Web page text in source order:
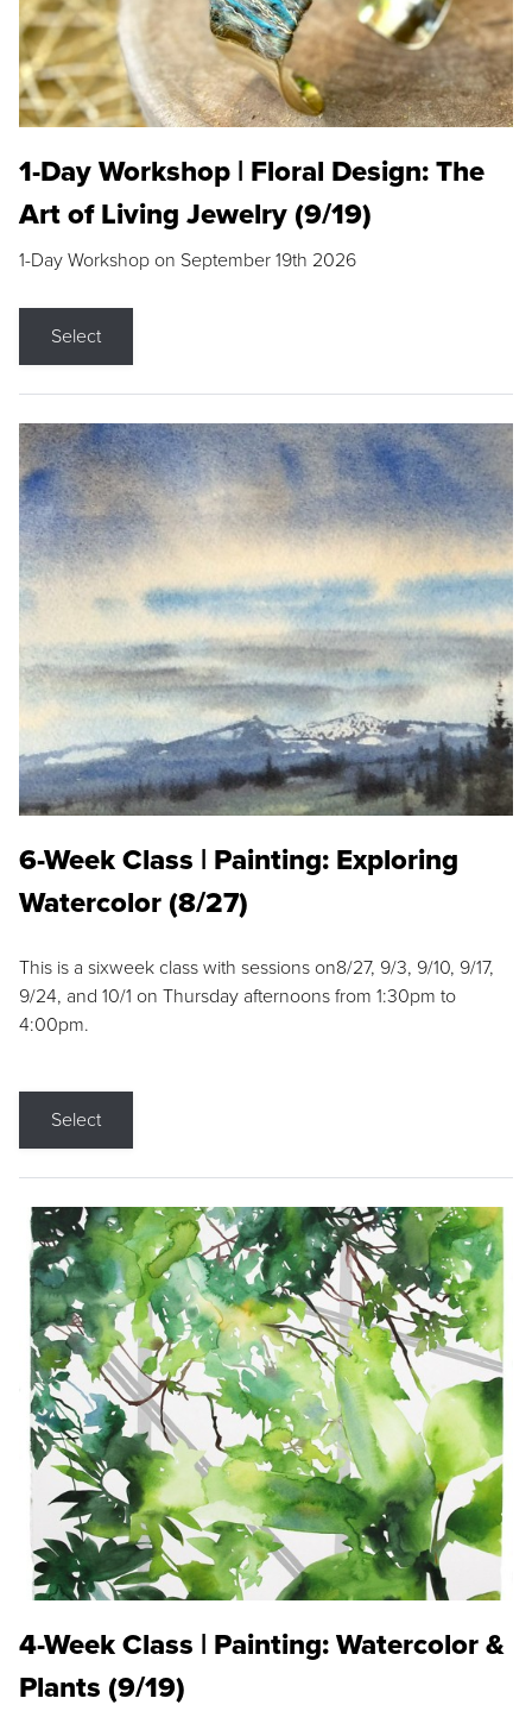
1-Day Workshop | Floral Design: The
Art of Living Jewelry (9/19)
1-Day Workshop on September 19th 2026
Select
6-Week Class | Painting: Exploring
Watercolor (8/27)
This is a sixweek class with sessions on8/27, 9/3, 9/10, 9/17,
9/24, and 10/1 on Thursday afternoons from 1:30pm to
4:00pm.
Select
4-Week Class | Painting: Watercolor &
Plants (9/19)